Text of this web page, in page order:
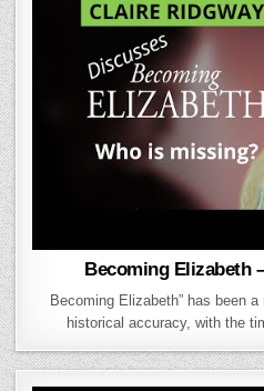
Becoming Elizabeth
Becoming Elizabeth” has been
historical accuracy, with the